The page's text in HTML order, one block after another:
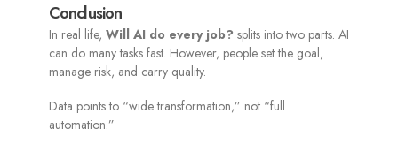
Conclusion
In real life, Will AI do every job? splits into two parts. AI
can do many tasks fast. However, people set the goal,
manage risk, and carry quality.
Data points to “wide transformation,” not “full
automation.”